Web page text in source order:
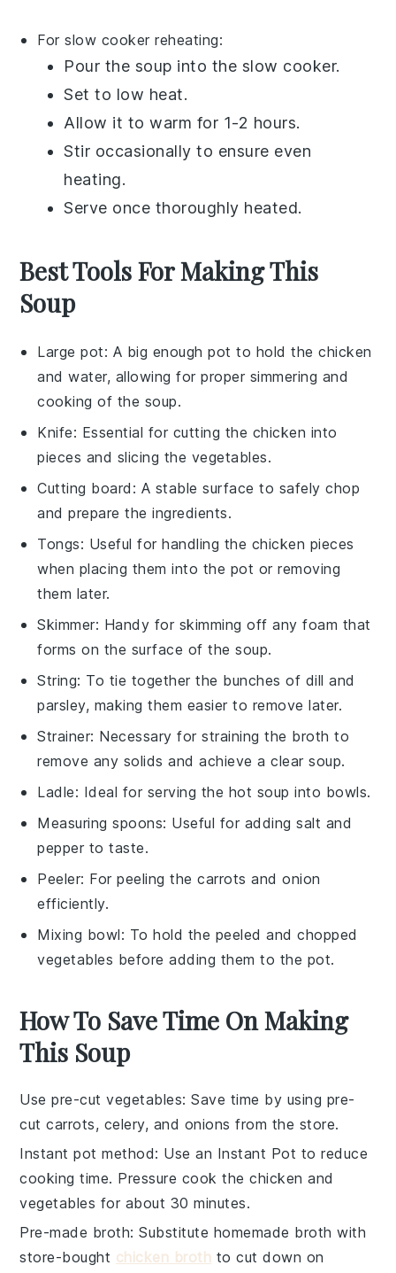
For slow cooker reheating:
Pour the soup into the slow cooker.
Set to low heat.
Allow it to warm for 1-2 hours.
Stir occasionally to ensure even
heating.
Serve once thoroughly heated.
Best Tools For Making This
Soup
Large pot: A big enough pot to hold the chicken
and water, allowing for proper simmering and
cooking of the soup.
Knife: Essential for cutting the chicken into
pieces and slicing the vegetables.
Cutting board : A stable surface to safely chop
and prepare the ingredients.
Tongs: Useful for handling the chicken pieces
when placing them into the pot or removing
them later.
Skimmer: Handy for skimming off any foam that
forms on the surface of the soup.
String: To tie together the bunches of dill and
parsley, making them easier to remove later.
Strainer: Necessary for straining the broth to
remove any solids and achieve a clear soup.
Ladle: Ideal for serving the hot soup into bowls.
Measuring spoons: Useful for adding salt and
pepper to taste.
Peeler: For peeling the carrots and onion
efficiently.
Mixing bowl: To hold the peeled and chopped
vegetables before adding them to the pot.
How To Save Time On Making
This Soup
Use pre-cut vegetables: Save time by using pre-
cut carrots, celery, and onions from the store.
Instant pot method: Use an Instant Pot to reduce
cooking time. Pressure cook thechicken and
vegetables for about 30 minutes.
Pre-made broth: Substitute homemade broth with
store-bought chicken broth to cut down on